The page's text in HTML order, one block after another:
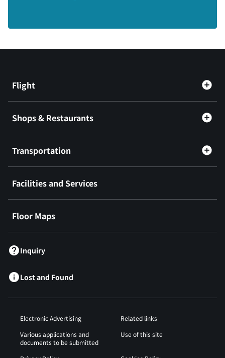
Flight
Shops & Restaurants
Transportation
Facilities and Services
Floor Maps
Inquiry
Lost and Found
Electronic Advertising
Related links
Various applications and
documents to be submitted
Use of this site